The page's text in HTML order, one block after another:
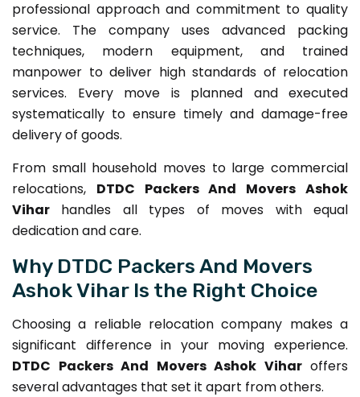
professional approach and commitment to quality
service. The company uses advanced packing
techniques, modern equipment, and trained
manpower to deliver high standards of relocation
services. Every move is planned and executed
systematically to ensure timely and damage-free
delivery of goods.
From small household moves to large commercial
relocations, DTDC Packers And Movers Ashok
Vihar handles all types of moves with equal
dedication and care.
Why DTDC Packers And Movers
Ashok Vihar Is the Right Choice
Choosing a reliable relocation company makes a
significant difference in your moving experience.
DTDC Packers And Movers Ashok Viharoffers
several advantages that set it apart from others.